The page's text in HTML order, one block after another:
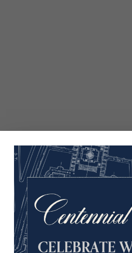
on display at the Museum